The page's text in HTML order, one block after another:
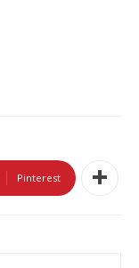
Pinterest